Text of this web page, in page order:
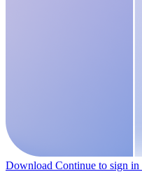
Download Continue to sign in